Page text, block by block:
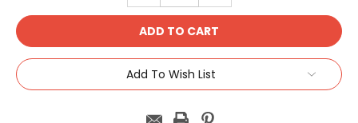
Add To Wish List